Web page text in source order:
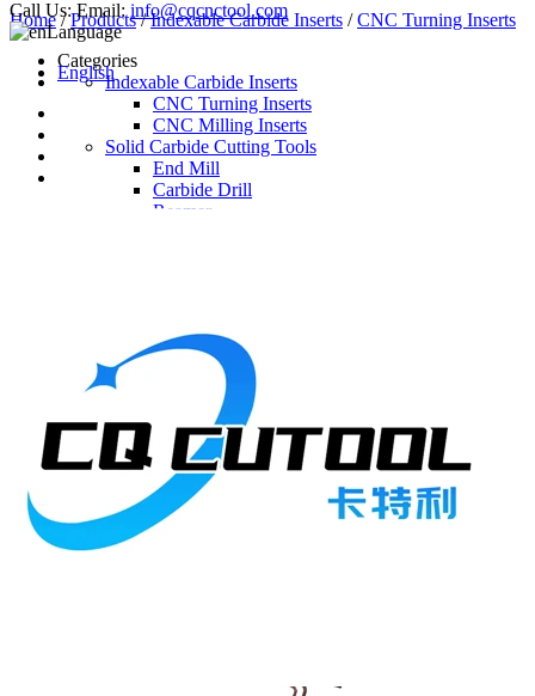
Call Us: Email:info@cqcnctool.com
Language
English
Home/Products/Indexable Carbide Inserts /CNC Turning Inserts
Categories
Indexable Carbide Inserts
CNC Turning Inserts
CNC Milling Inserts
Solid Carbide Cutting Tools
End Mill
Carbide Drill
Reamer
Turning Holder
Milling Cutter Holder